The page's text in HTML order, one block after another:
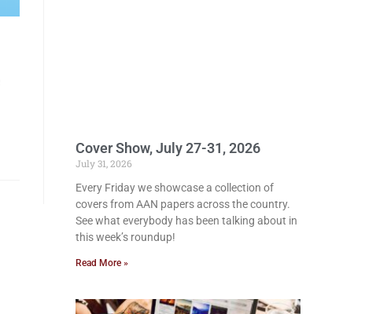
Cover Show, July 27-31, 2026
July 31, 2026
Every Friday we showcase a collection of
covers from AAN papers across the country.
See what everybody has been talking about in
this week’s roundup!
Read More »